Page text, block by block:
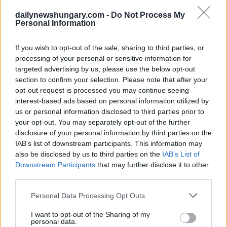
dailynewshungary.com - Do Not Process My
Personal Information
If you wish to opt-out of the sale, sharing to third parties, or
processing of your personal or sensitive information for
targeted advertising by us, please use the below opt-out
section to confirm your selection. Please note that after your
opt-out request is processed you may continue seeing
interest-based ads based on personal information utilized by
us or personal information disclosed to third parties prior to
your opt-out. You may separately opt-out of the further
disclosure of your personal information by third parties on the
IAB’s list of downstream participants. This information may
also be disclosed by us to third parties on the IAB’s List of
Downstream Participants that may further disclose it to other
Please note that this website/app uses one or more Google
not limited to your visit or usage behaviour. You may click to
grant or deny consent to Google and its third-party tags to
Personal Data Processing Opt Outs
I want to opt-out of the Sharing of my
personal data.
January 19, 2020
Rumeno ex-“La vera Romania è di Tibisco ” VIDEO!